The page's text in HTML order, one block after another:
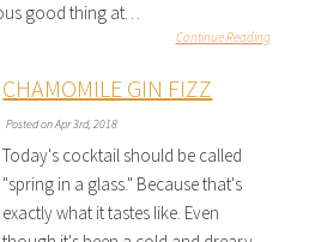
good thing at…
Continue Reading
CHAMOMILE GIN FIZZ
Posted on Apr 3rd, 2018
Today's cocktail should be called
"spring in a glass." Because that's
exactly what it tastes like. Even